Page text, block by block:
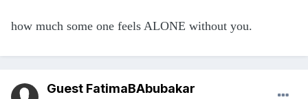
how much some one feels ALONE without you.
Guest FatimaBAbubakar